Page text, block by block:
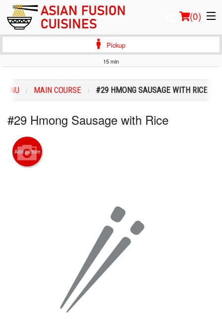
(0)
Location
Login
Registration
Pickup
15 min
MAIN COURSE #29 HMONG SAUSAGE WITH RICE
#29 Hmong Sausage with Rice
Add picture